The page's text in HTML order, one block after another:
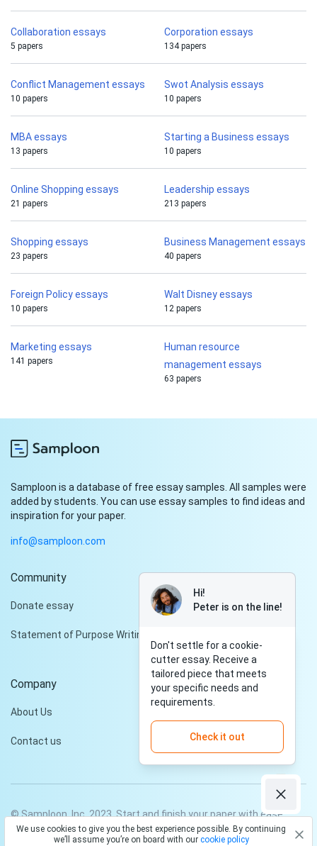
Collaboration essays
5 papers
Corporation essays
134 papers
Conflict Management essays
10 papers
Swot Analysis essays
10 papers
MBA essays
13 papers
Starting a Business essays
10 papers
Online Shopping essays
21 papers
Leadership essays
213 papers
Shopping essays
23 papers
Business Management essays
40 papers
Foreign Policy essays
10 papers
Walt Disney essays
12 papers
Marketing essays
141 papers
Human resource
management essays
63 papers
Samploon is a database of free essay samples. All samples were
added by students. You can use essay samples to find ideas and
inspiration for your paper.
info@samploon.com
Community
Donate essay
Statement of Purpose Writing Services
Company
About Us
Contact us
Privacy Policy Terms and conditions
© Samploon, Inc. 2023. Start and finish your paper with ease
We use cookies to give you the best experience possible. By continuing
we’ll assume you’re on board with our cookie policy
Hi!
Peter is on the line!
Don't settle for a cookie-
cutter essay. Receive a
tailored piece that meets
your specific needs and
requirements.
Check it out